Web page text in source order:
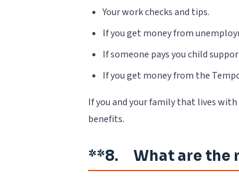
Your work checks and tips.
If you get money from
If someone pays you child
If you get money from the
If you and your family that lives with
benefits.
**8. What are the